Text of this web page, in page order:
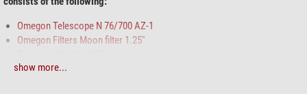
Omegon Telescope N 76/700 AZ-1
Omegon Filters Moon filter 1.25''
Dorling Kindersley Book Stargazing for Beginners
show more...